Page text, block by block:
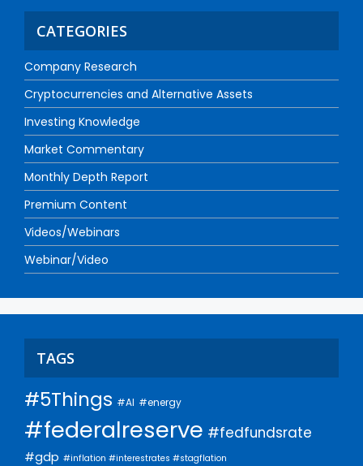
CATEGORIES
Company Research
Cryptocurrencies and Alternative Assets
Investing Knowledge
Market Commentary
Monthly Depth Report
Premium Content
Videos/Webinars
Webinar/Video
TAGS
#5Things #AI #energy
#federalreserve #fedfundsrate
#gdp #inflation #interestrates #stagflation